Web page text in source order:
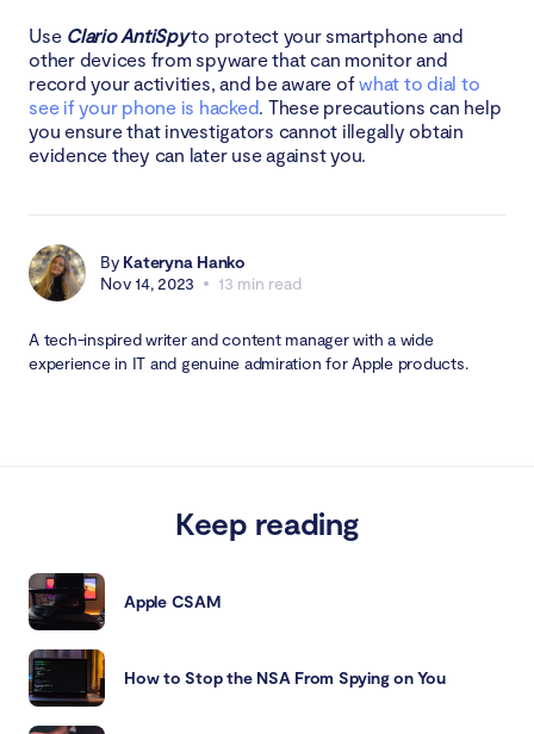
Use Clario AntiSpyto protect your smartphone and
other devices from spyware that can monitor and
record your activities, and be aware ofwhat to dial to
see if your phone is hacked. These precautions can help
you ensure that investigators cannot illegally obtain
evidence they can later use against you.
By Kateryna Hanko
Nov 14, 2023
13 min read
A tech-inspired writer and content manager with a wide
experience in IT and genuine admiration for Apple products.
Keep reading
Apple CSAM
How to Stop the NSA From Spying on You